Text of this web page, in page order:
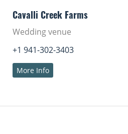
Cavalli Creek Farms
Wedding venue
+1 941-302-3403
More Info